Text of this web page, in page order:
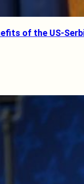
of the US-